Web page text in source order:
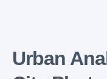
Urban